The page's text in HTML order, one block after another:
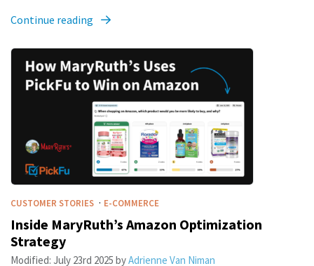
Continue reading
CUSTOMER STORIES · E-COMMERCE
Inside MaryRuth’s Amazon Optimization
Strategy
Modified: July 23rd 2025 byAdrienne Van Niman